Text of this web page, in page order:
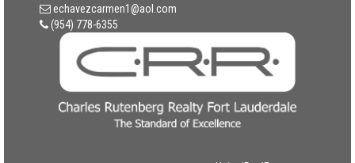
echavezcarmen1@aol.com
(954) 778-6355